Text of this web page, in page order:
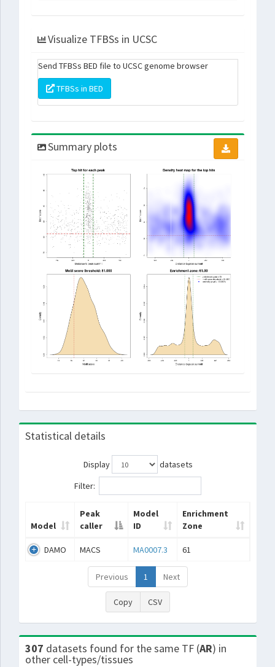
Visualize TFBSs in UCSC
Send TFBSs BED file to UCSC genome browser
TFBSs in BED
Summary plots
Statistical details
Display
datasets
Filter:
Model
Peak
caller
Model
ID
Enrichment
Zone
DAMO MACS MA0007.3 61
Previous 1 Next
Copy CSV
307 datasets found for the same TF (AR) in
other cell-types/tissues